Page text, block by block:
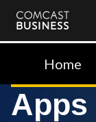
Comcast
BusinessHome
Apps